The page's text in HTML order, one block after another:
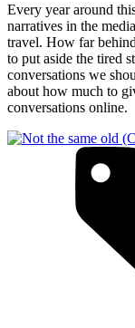
Every year around
narratives in the
travel. How far
to put aside the tired
conversations we
about how much to
conversations online.